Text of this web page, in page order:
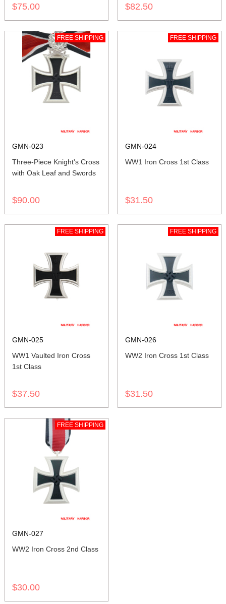
$75.00 $82.50
FREE SHIPPING
GMN-023
Three-Piece Knight's Cross
with Oak Leaf and Swords
$90.00
FREE SHIPPING
GMN-024
WW1 Iron Cross 1st Class
$31.50
FREE SHIPPING
GMN-025
WW1 Vaulted Iron Cross
1st Class
$37.50
FREE SHIPPING
GMN-026
WW2 Iron Cross 1st Class
$31.50
FREE SHIPPING
GMN-027
WW2 Iron Cross 2nd Class
$30.00